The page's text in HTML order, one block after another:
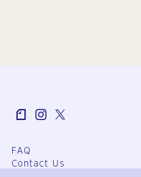
FAQ
Contact Us